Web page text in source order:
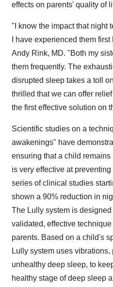
effects on parents' quality of
"I know the impact that night
I have experienced them
Andy Rink, MD. "Both my
them frequently. The
disrupted sleep takes a toll
thrilled that we can offer
the first effective solution on
Scientific studies on a
awakenings" have
ensuring that a child
is very effective at preventing
series of clinical studies
shown a 90% reduction in
The Lully system is
validated, effective
parents. Based on a child's
Lully system uses
unhealthy deep sleep, to
healthy stage of deep sleep